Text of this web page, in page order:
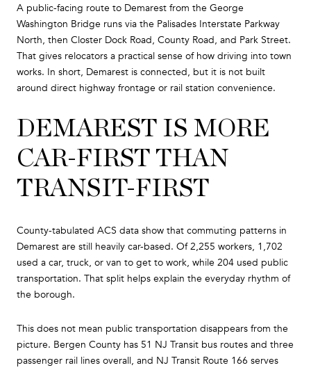
A public-facing route to Demarest from the George
Washington Bridge runs via the Palisades Interstate Parkway
North, then Closter Dock Road, County Road, and Park Street.
That gives relocators a practical sense of how driving into town
works. In short, Demarest is connected, but it is not built
around direct highway frontage or rail station convenience.
DEMAREST IS MORE
CAR-FIRST THAN
TRANSIT-FIRST
County-tabulated ACS data show that commuting patterns in
Demarest are still heavily car-based. Of 2,255 workers, 1,702
used a car, truck, or van to get to work, while 204 used public
transportation. That split helps explain the everyday rhythm of
the borough.
This does not mean public transportation disappears from the
picture. Bergen County has 51 NJ Transit bus routes and three
passenger rail lines overall, and NJ Transit Route 166 serves